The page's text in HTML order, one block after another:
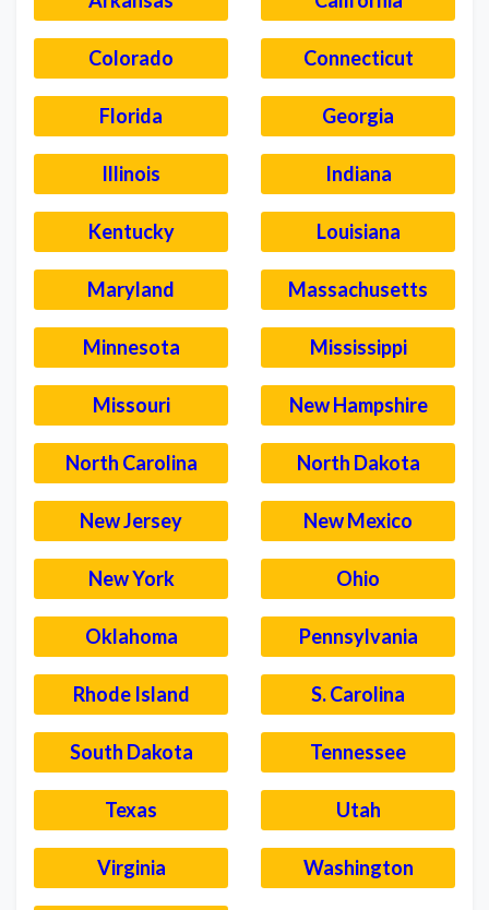
Colorado Connecticut
Florida Georgia
Illinois Indiana
Kentucky Louisiana
Maryland Massachusetts
Minnesota Mississippi
Missouri New Hampshire
North Carolina North Dakota
New Jersey New Mexico
New York Ohio
Oklahoma Pennsylvania
Rhode Island S. Carolina
South Dakota Tennessee
Texas Utah
Virginia Washington